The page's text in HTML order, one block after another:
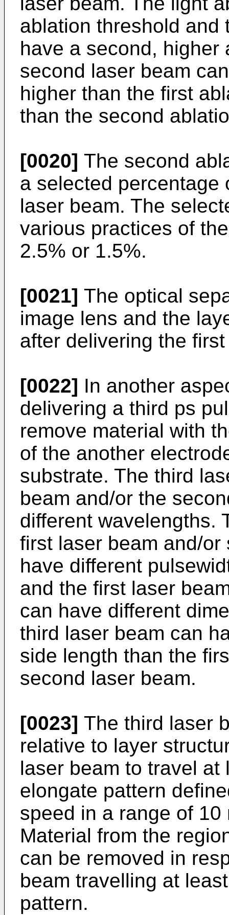
ablation threshold and
have a second, higher
second laser beam
higher than the first
than the second
[0020] The second
a selected percentage
laser beam. The
various practices of
2.5% or 1.5%.
[0021] The optical
image lens and the
after delivering the
[0022] In another
delivering a third ps
remove material with
of the another
substrate. The third
beam and/or the
different wavelengths.
first laser beam and/
have different
and the first laser
can have different
third laser beam can
side length than the
second laser beam.
[0023] The third laser
relative to layer
laser beam to travel
elongate pattern
speed in a range of
Material from the
can be removed in
beam travelling at
pattern.